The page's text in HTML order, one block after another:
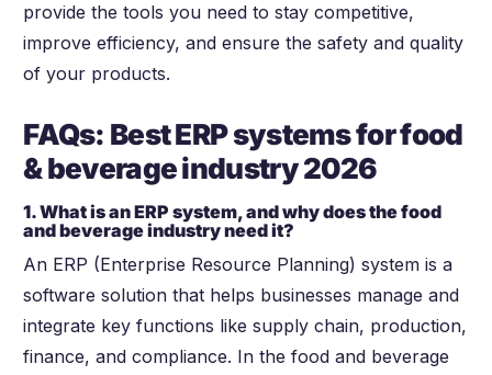
provide the tools you need to stay competitive,
improve efficiency, and ensure the safety and quality
of your products.
FAQs: Best ERP systems for food
& beverage industry2026
1. What is an ERP system, and why does the food
and beverage industry need it?
An ERP (Enterprise Resource Planning) system is a
software solution that helps businesses manage and
integrate key functions like supply chain, production,
finance, and compliance. In the food and beverage